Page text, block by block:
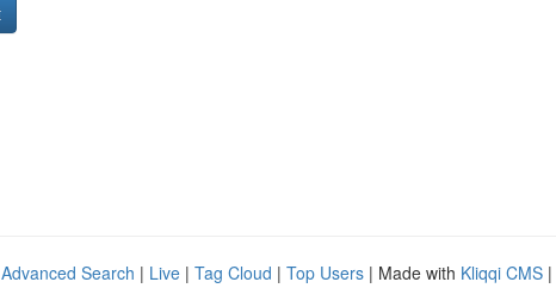
Advanced Search | Live | Tag Cloud | Top Users | Made with Kliqqi CMS |